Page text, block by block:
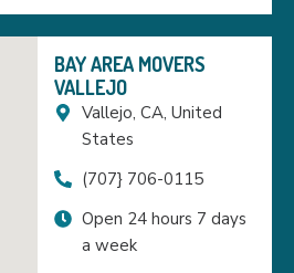
BAY AREA MOVERS
VALLEJO
Vallejo, CA, United
States
(707} 706-0115
Open 24 hours 7 days
a week